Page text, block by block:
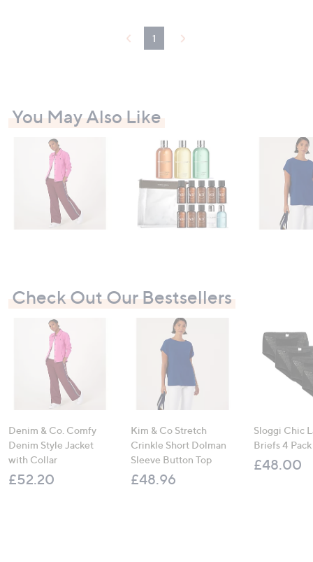
1
You May Also Like
Check Out Our Bestsellers
Denim & Co. Comfy
Denim Style Jacket
with Collar
£52.20
Kim & Co Stretch
Crinkle Short Dolman
Sleeve Button Top
£48.96
Sloggi Chic
Briefs 4 Pack
£48.00